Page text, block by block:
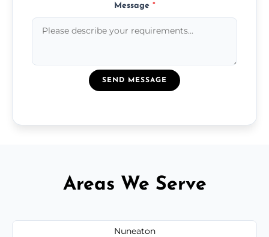
Message *
SEND MESSAGE
Areas We Serve
Nuneaton